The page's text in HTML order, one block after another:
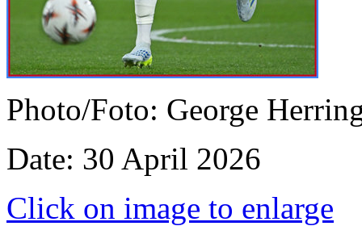
Photo/Foto: George
Date: 30 April 2026
Click on image to enlarge